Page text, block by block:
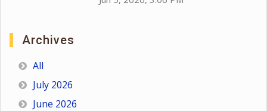
Archives
All
July 2026
June 2026